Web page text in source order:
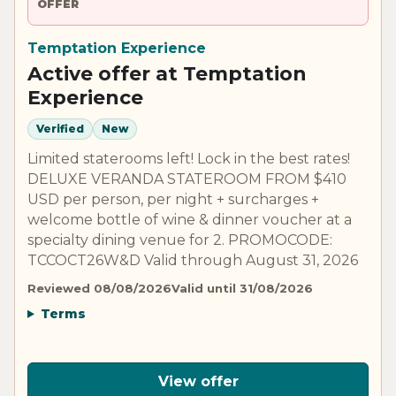
OFFER
Temptation Experience
Active offer at Temptation
Experience
Verified New
Limited staterooms left! Lock in the best rates!
DELUXE VERANDA STATEROOM FROM $410
USD per person, per night + surcharges +
welcome bottle of wine & dinner voucher at a
specialty dining venue for 2. PROMOCODE:
TCCOCT26W&D Valid through August 31, 2026
Reviewed 08/08/2026Valid until 31/08/2026
Terms
View offer